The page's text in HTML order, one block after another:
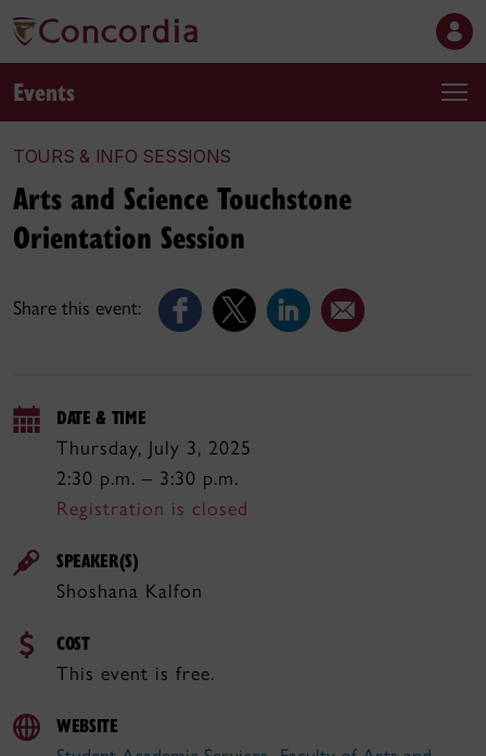
Events
TOURS & INFO SESSIONS
Share this event:
Arts and Science Touchstone
Orientation Session
DATE & TIME
Thursday, July 3, 2025
2:30 p.m. – 3:30 p.m.
Registration is closed
SPEAKER(S)
Shoshana Kalfon
COST
This event is free.
WEBSITE